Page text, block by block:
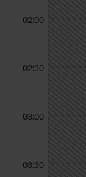
02:00
02:30
03:00
03:30